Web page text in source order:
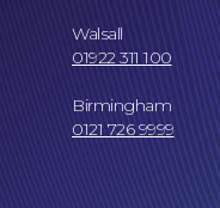
Our Locations
Walsall
01922 311 100
Birmingham
0121 726 9999